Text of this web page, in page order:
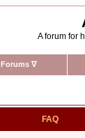
A forum for
Forums ∇
FAQ